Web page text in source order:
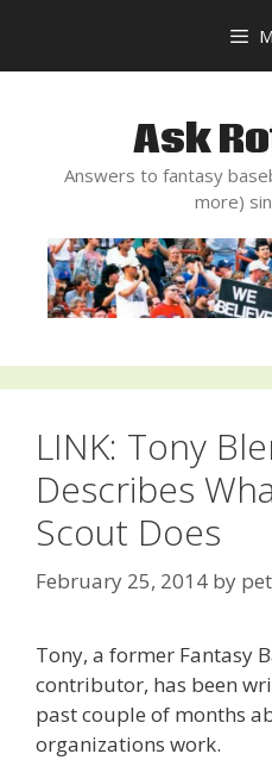
content
Ask
Answers to fantasy
more)
LINK: Tony
Describes
Scout Does
February 25, 2014 by
Tony, a former Fantasy
contributor, has been
past couple of months
organizations work.